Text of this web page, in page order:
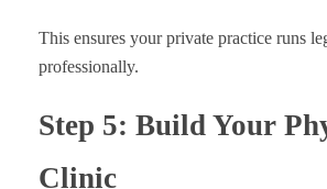
This ensures your private practice runs
professionally.
Step 5: Build Your
Clinic